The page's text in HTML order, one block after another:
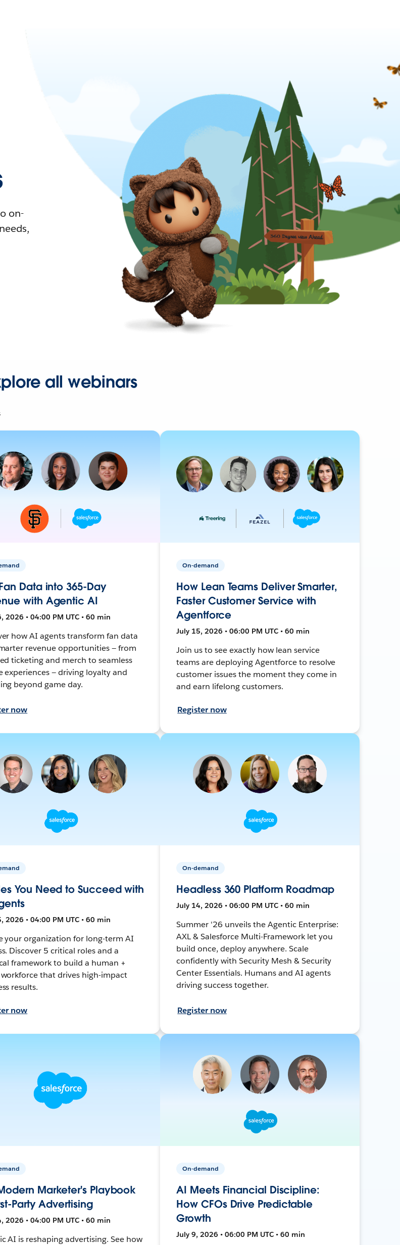
on-
all webinars
Data into 365-Day
with Agentic AI
2026 • 04:00 PM UTC • 60 min
how AI agents transform fan data
revenue opportunities — from
ticketing and merch to seamless
experiences — driving loyalty and
beyond game day.
now
On-demand
How Lean Teams Deliver Smarter,
Faster Customer Service with
Agentforce
July 15, 2026 • 06:00 PM UTC • 60 min
Join us to see exactly how lean service
teams are deploying Agentforce to resolve
customer issues the moment they come in
and earn lifelong customers.
Register now
You Need to Succeed with
2026 • 04:00 PM UTC • 60 min
your organization for long-term AI
Discover 5 critical roles and a
framework to build a human +
that drives high-impact
results.
now
On-demand
Headless 360 Platform Roadmap
July 14, 2026 • 06:00 PM UTC • 60 min
Summer '26 unveils the Agentic Enterprise:
AXL & Salesforce Multi-Framework let you
build once, deploy anywhere. Scale
confidently with Security Mesh & Security
Center Essentials. Humans and AI agents
driving success together.
Register now
Marketer's Playbook
Party Advertising
2026 • 04:00 PM UTC • 60 min
AI is reshaping advertising. See how
On-demand
AI Meets Financial Discipline:
How CFOs Drive Predictable
Growth
July 9, 2026 • 06:00 PM UTC • 60 min